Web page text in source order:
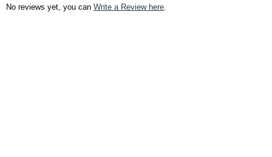
No reviews yet, you can Write a Review here